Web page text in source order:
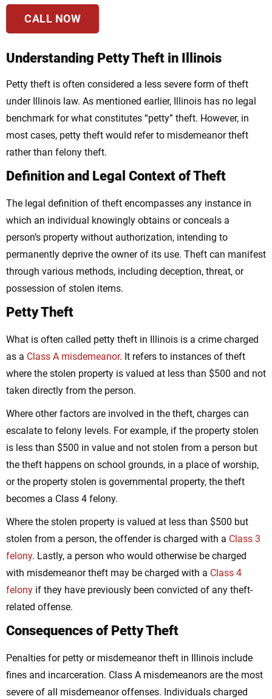
CALL NOW
Understanding Petty Theft in Illinois
Petty theft is often considered a less severe form of theft
under Illinois law. As mentioned earlier, Illinois has no legal
benchmark for what constitutes “petty” theft. However, in
most cases, petty theft would refer to misdemeanor theft
rather than felony theft.
Definition and Legal Context of Theft
The legal definition of theft encompasses any instance in
which an individual knowingly obtains or conceals a
person’s property without authorization, intending to
permanently deprive the owner of its use. Theft can manifest
through various methods, including deception, threat, or
possession of stolen items.
Petty Theft
What is often called petty theft in Illinois is a crime charged
as a Class A misdemeanor. It refers to instances of theft
where the stolen property is valued at less than $500 and not
taken directly from the person.
Where other factors are involved in the theft, charges can
escalate to felony levels. For example, if the property stolen
is less than $500 in value and not stolen from a person but
the theft happens on school grounds, in a place of worship,
or the property stolen is governmental property, the theft
becomes a Class 4 felony.
Where the stolen property is valued at less than $500 but
stolen from a person, the offender is charged with a Class 3
felony. Lastly, a person who would otherwise be charged
with misdemeanor theft may be charged with a Class 4
felony if they have previously been convicted of any theft-
related offense.
Consequences of Petty Theft
Penalties for petty or misdemeanor theft in Illinois include
fines and incarceration. Class A misdemeanors are the most
severe of all misdemeanor offenses. Individuals charged